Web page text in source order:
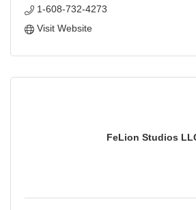
1-608-732-4273
Visit Website
FeLion Studios